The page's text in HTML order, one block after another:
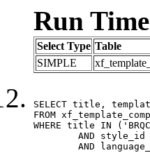
Run
Select Type Table
SIMPLE
SELECT title,
FROM
WHERE title IN
AND